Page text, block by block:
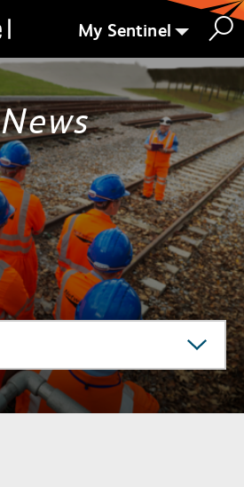
My Sentinel
News